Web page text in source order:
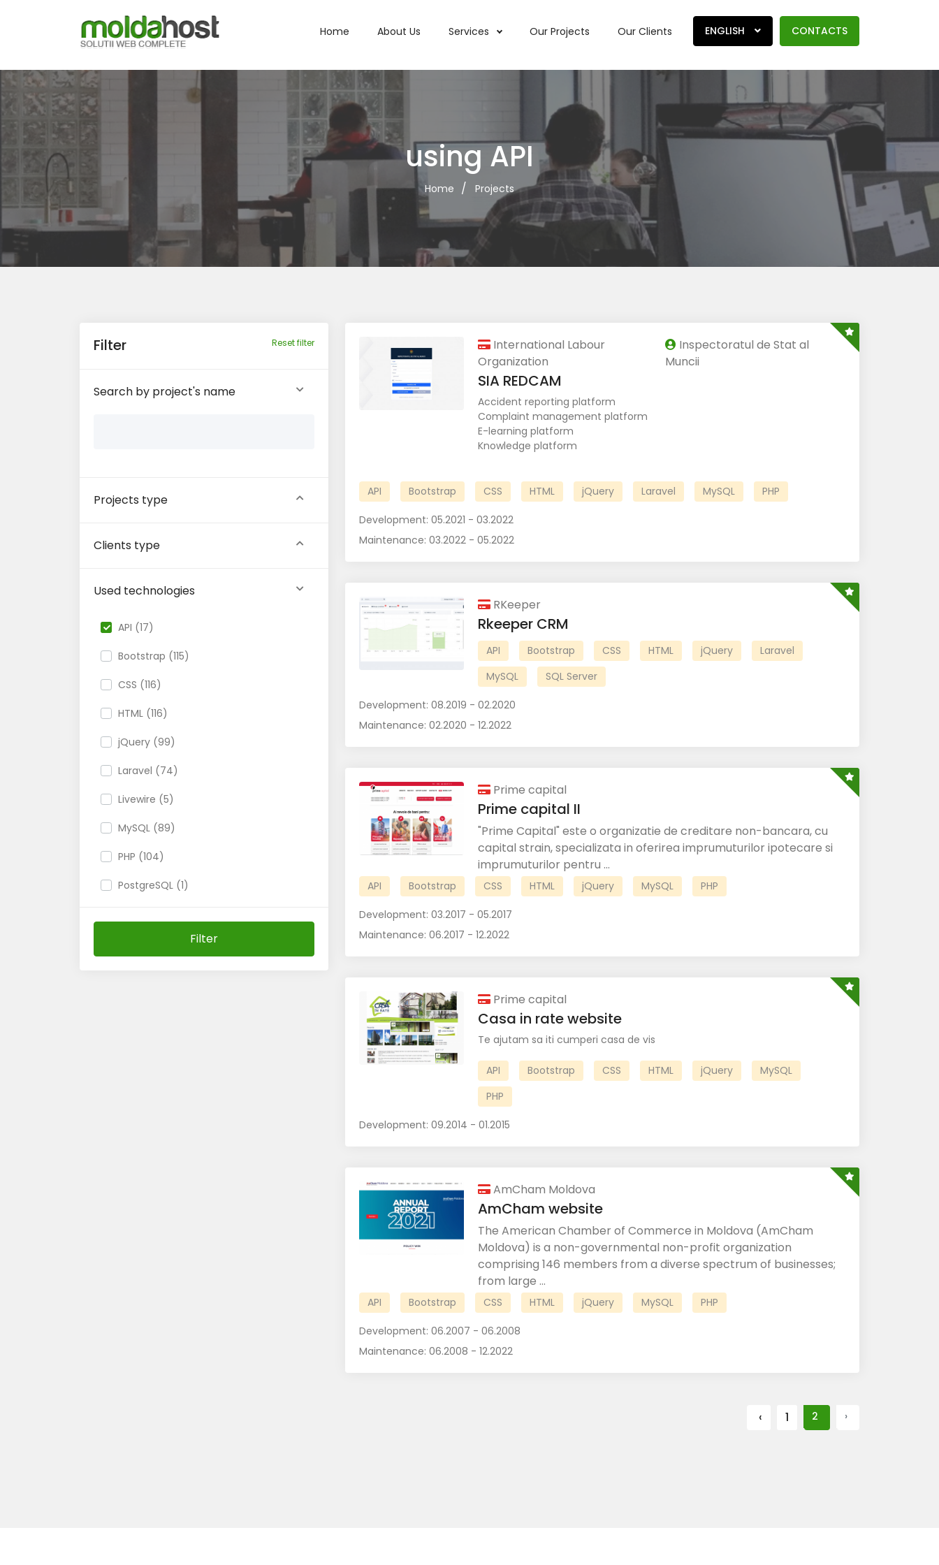
Home About Us Services Our Projects Our Clients CONTACTS
ENGLISH
using API
Home Projects
Filter Reset filter
Search by project's name
Projects type
Clients type
Used technologies
API (17)
Bootstrap (115)
CSS (116)
HTML (116)
jQuery (99)
Laravel (74)
Livewire (5)
MySQL (89)
PHP (104)
PostgreSQL (1)
Filter
International Labour
Organization
Inspectoratul de Stat al
Muncii
SIA REDCAM
Accident reporting platform
Complaint management platform
E-learning platform
Knowledge platform
API Bootstrap CSS HTML jQuery Laravel MySQL PHP
Development: 05.2021 - 03.2022
Maintenance: 03.2022 - 05.2022
RKeeper
Rkeeper CRM
API Bootstrap CSS HTML jQuery
Laravel
MySQL
SQL Server
Development: 08.2019 - 02.2020
Maintenance: 02.2020 - 12.2022
Prime capital
Prime capital II
"Prime Capital" este o organizatie de creditare non-bancara, cu
capital strain, specializata in oferirea imprumuturilor ipotecare si
imprumuturilor pentru ...
API Bootstrap CSS HTML jQuery MySQL PHP
Development: 03.2017 - 05.2017
Maintenance: 06.2017 - 12.2022
Prime capital
Casa in rate website
Te ajutam sa iti cumperi casa de vis
API Bootstrap CSS HTML jQuery
MySQL
PHP
Development: 09.2014 - 01.2015
AmCham Moldova
AmCham website
The American Chamber of Commerce in Moldova (AmCham
Moldova) is a non-governmental non-profit organization
comprising 146 members from a diverse spectrum of businesses;
from large ...
API Bootstrap CSS HTML jQuery MySQL PHP
Development: 06.2007 - 06.2008
Maintenance: 06.2008 - 12.2022
‹ 1 2 ›